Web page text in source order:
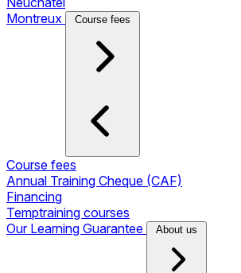
Montreux
Course fees
Course fees
Annual Training Cheque (CAF)
Financing
Temptraining courses
Our Learning Guarantee
About us